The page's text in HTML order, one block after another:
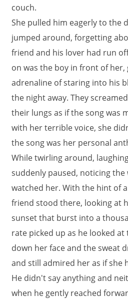
couch.
She pulled him eagerly to the
jumped around, forgetting
friend and his lover had run
on was the boy in front of
adrenaline of staring into his
the night away. They
their lungs as if the song was
with her terrible voice, she
the song was her personal
While twirling around,
suddenly paused, noticing the
watched her. With the hint of
friend stood there, looking at
sunset that burst into a
rate picked up as he looked
down her face and the sweat
and still admired her as if she
He didn't say anything and
when he gently reached